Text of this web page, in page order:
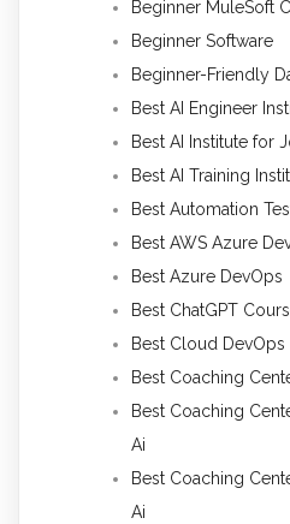
Beginner MuleSoft
Beginner Software
Beginner-Friendly
Best AI Engineer
Best AI Institute for
Best AI Training
Best Automation
Best AWS Azure
Best Azure DevOps
Best ChatGPT
Best Cloud DevOps
Best Coaching
Best Coaching
Ai
Best Coaching
Ai